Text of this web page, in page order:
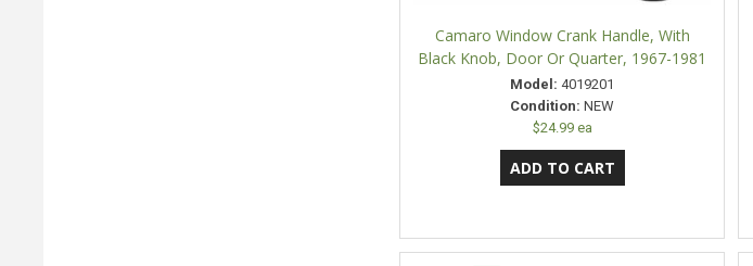
Camaro Window Crank Handle, With
Black Knob, Door Or Quarter, 1967-1981
Model: 4019201
Condition: NEW
$24.99 ea